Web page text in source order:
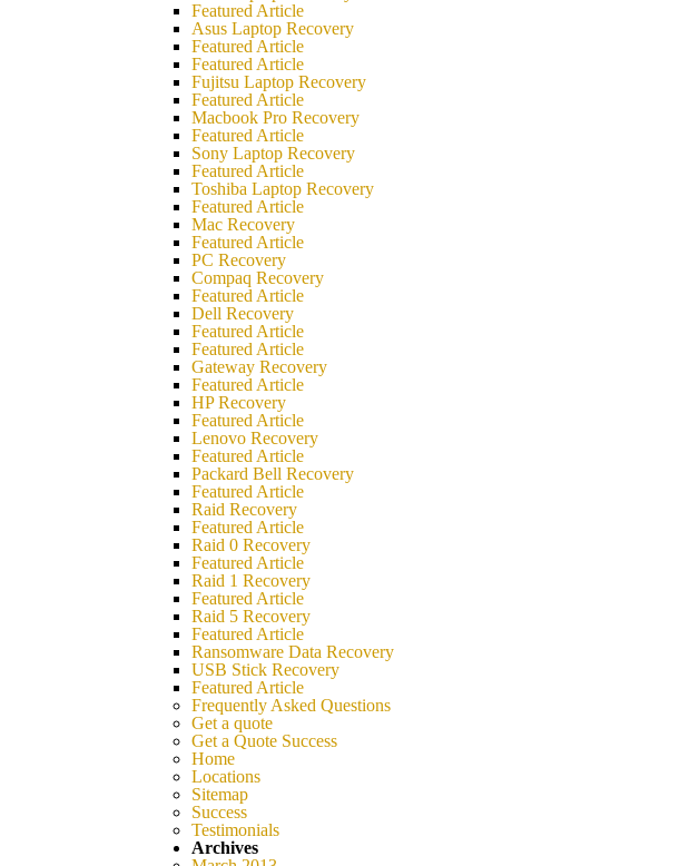
Featured Article
Asus Laptop Recovery
Featured Article
Featured Article
Fujitsu Laptop Recovery
Featured Article
Macbook Pro Recovery
Featured Article
Sony Laptop Recovery
Featured Article
Toshiba Laptop Recovery
Featured Article
Mac Recovery
Featured Article
PC Recovery
Compaq Recovery
Featured Article
Dell Recovery
Featured Article
Featured Article
Gateway Recovery
Featured Article
HP Recovery
Featured Article
Lenovo Recovery
Featured Article
Packard Bell Recovery
Featured Article
Raid Recovery
Featured Article
Raid 0 Recovery
Featured Article
Raid 1 Recovery
Featured Article
Raid 5 Recovery
Featured Article
Ransomware Data Recovery
USB Stick Recovery
Featured Article
Frequently Asked Questions
Get a quote
Get a Quote Success
Home
Locations
Sitemap
Success
Testimonials
Archives